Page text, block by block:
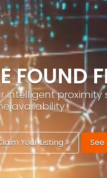
helps you
Your Visibility